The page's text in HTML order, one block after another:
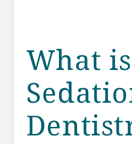
What is